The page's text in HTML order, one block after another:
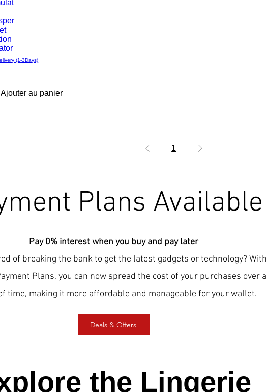
(1-3Days)
Ajouter au panier
1
Plans Available
Pay 0% interest when you buy and pay later
of breaking the bank to get the latest gadgets or technology? With
Plans, you can now spread the cost of your purchases over a
time, making it more affordable and manageable for your wallet.
Deals & Offers
the Lingerie